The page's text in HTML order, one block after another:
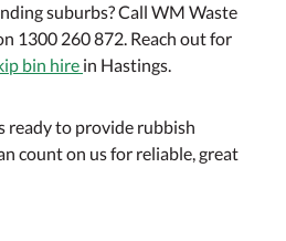
suburbs? Call WM Waste
1300 260 872. Reach out for
bin hire in Hastings.
ready to provide rubbish
count on us for reliable, great